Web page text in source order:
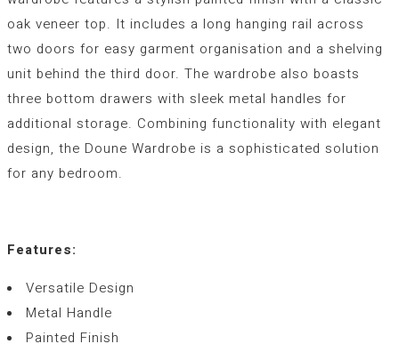
oak veneer top. It includes a long hanging rail across
two doors for easy garment organisation and a shelving
unit behind the third door. The wardrobe also boasts
three bottom drawers with sleek metal handles for
additional storage. Combining functionality with elegant
design, the Doune Wardrobe is a sophisticated solution
for any bedroom.
Features:
Versatile Design
Metal Handle
Painted Finish